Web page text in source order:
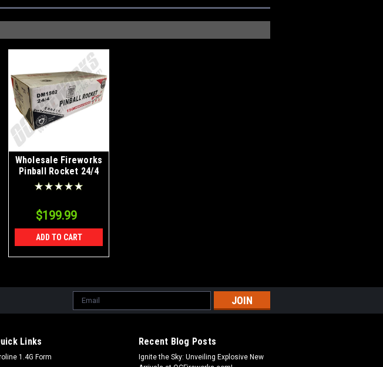
Wholesale Fireworks
Pinball Rocket 24/4
Case
$199.99
ADD TO CART
Email
Address
Links
1.4G Form
Recent Blog Posts
Ignite the Sky: Unveiling Explosive New